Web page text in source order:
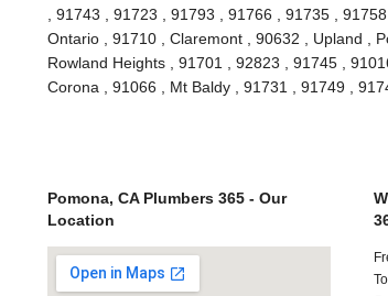
, 91743 , 91723 , 91793 , 91766 , 91735 ,
Ontario , 91710 , Claremont , 90632 , Upland ,
Rowland Heights , 91701 , 92823 , 91745 ,
Corona , 91066 , Mt Baldy , 91731 , 91749 ,
Pomona, CA Plumbers 365 - Our
Location